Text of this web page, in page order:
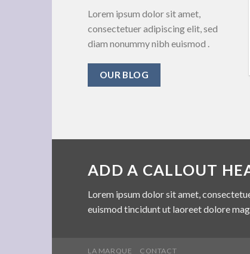
Lorem ipsum dolor sit amet,
consectetuer adipiscing elit, sed
diam nonummy nibh euismod .
OUR BLOG
Lorem ipsum dolor sit amet, consectetuer
adipiscing elit, sed diam nonummy nibh euismod
ADD A CALLOUT
Lorem ipsum dolor sit amet,
euismod tincidunt ut laoreet dolore
LA MARQUE CONTACT